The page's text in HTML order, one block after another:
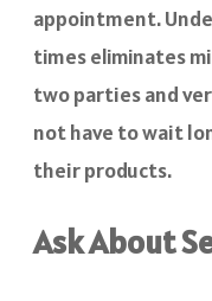
appointment.
times eliminates
two parties and
not have to wait
their products.
Ask About